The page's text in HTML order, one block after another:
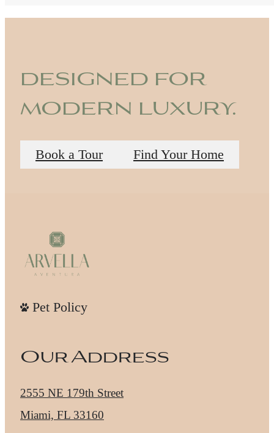
designed for
modern luxury.
Book a Tour Find Your Home
Pet Policy
Our Address
2555 NE 179th Street
Miami, FL 33160